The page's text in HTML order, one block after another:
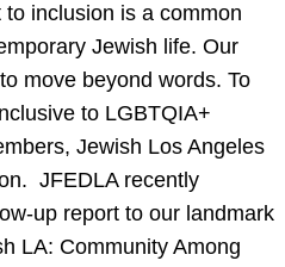
to inclusion is a common
Jewish life. Our
move beyond words. To
to LGBTQIA+
Jewish Los Angeles
JFEDLA recently
up report to our landmark
LA: Community Among